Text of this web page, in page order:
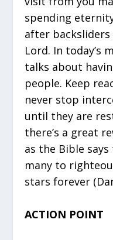
spending
after
Lord. In today’s
talks about
people. Keep
never stop
until they are
there’s a great
as the Bible
many to
stars forever
ACTION POINT